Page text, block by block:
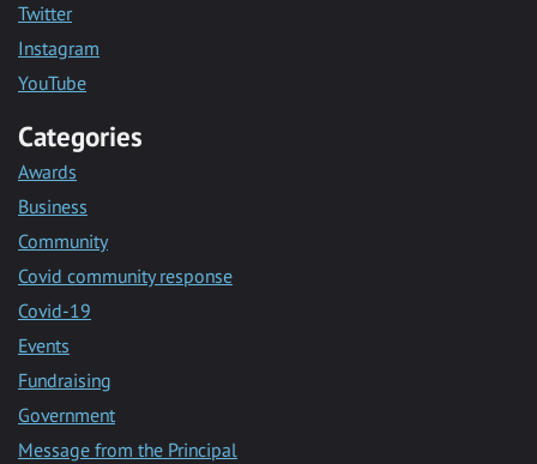
Twitter
Instagram
YouTube
Categories
Awards
Business
Community
Covid community response
Covid-19
Events
Fundraising
Government
Message from the Principal